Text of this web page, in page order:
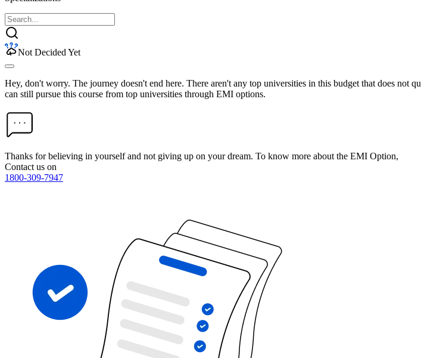
Not Decided Yet
Hey, don't worry. The journey doesn't end here. There aren't any top universities in this budget that does
can still pursue this course from top universities through EMI options.
Thanks for believing in yourself and not giving up on your dream. To know more about the EMI Option,
Contact us on
1800-309-7947